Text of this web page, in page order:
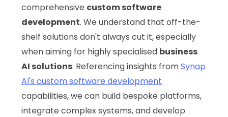
comprehensive custom software
development. We understand that off-the-
shelf solutions don't always cut it, especially
when aiming for highly specialised business
AI solutions. Referencing insights fromSynap
AI's custom software development
capabilities, we can build bespoke platforms,
integrate complex systems, and develop